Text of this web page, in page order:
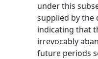
under this
supplied by the
indicating that
irrevocably
future periods